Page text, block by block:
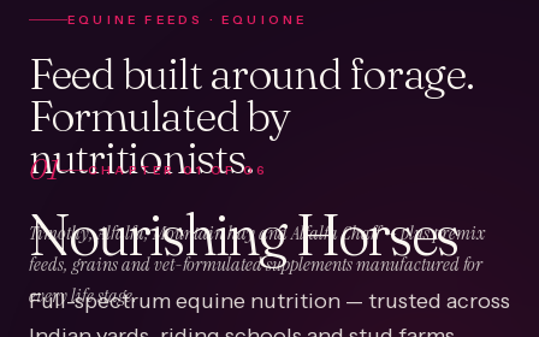
EQUINE FEEDS · EQUIONE
Feed built around forage.
Formulated by
nutritionists.
Timothy, Alfalfa, Mountain hay and Alfalfa Chaff — plus premix
feeds, grains and vet-formulated supplements manufactured for
every life stage.
01 CHAPTER01OF 06
Nourishing Horses
Full-spectrum equine nutrition — trusted across
Indian yards, riding schools and stud farms.